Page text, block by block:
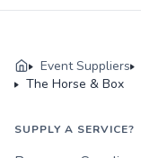
Event Suppliers
The Horse & Box
SUPPLY A SERVICE?